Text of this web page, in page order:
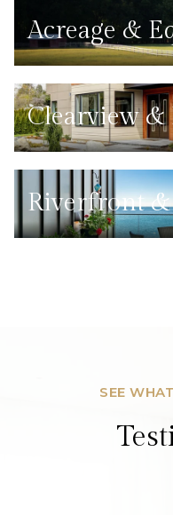
Acreage &
Clearview &
Riverfront
SEE